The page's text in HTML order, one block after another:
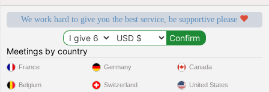
We work hard to give you the best service, be supportive please
Meetings by country
France
Belgium
Germany
Switzerland
Canada
United States